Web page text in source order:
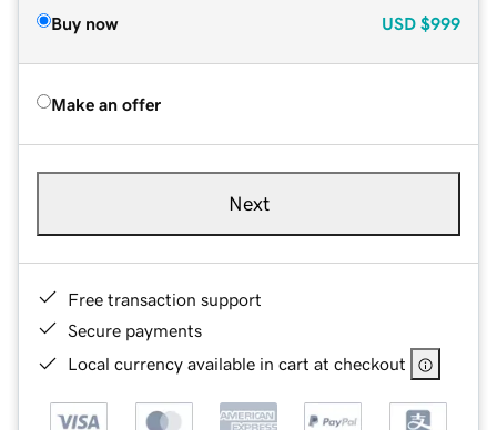
Buy now USD $999
Make an offer
Next
Free transaction support
Secure payments
Local currency available in cart at checkout